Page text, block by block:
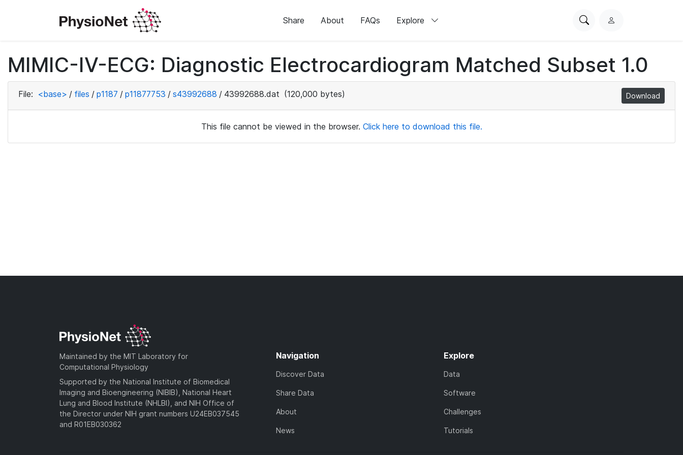
Share About FAQs Explore
SearchL
i
n
MIMIC-IV-ECG: Diagnostic Electrocardiogram Matched Subset 1.0
File: <base> / files / p1187 / p11877753 / s43992688 / 43992688.dat (120,000 bytes) Download
This file cannot be viewed in the browser. Click here to download this file.
Maintained by the MIT Laboratory for
Computational Physiology
Supported by the National Institute of Biomedical
Imaging and Bioengineering (NIBIB), National Heart
Lung and Blood Institute (NHLBI), and NIH Office of
the Director under NIH grant numbers U24EB037545
and R01EB030362
Navigation
Discover Data
Share Data
About
News
Explore
Data
Software
Challenges
Tutorials